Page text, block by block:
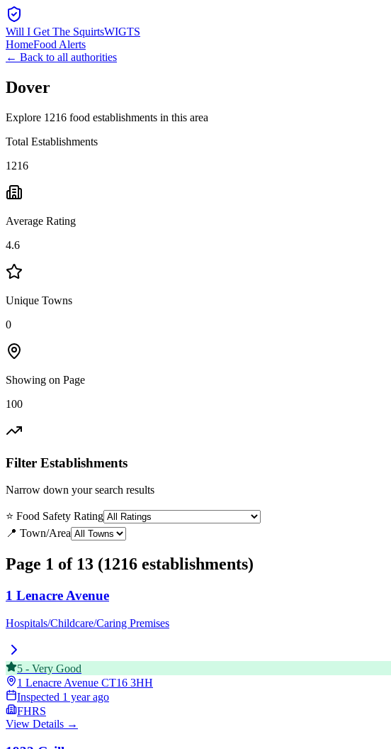
Will I Get The SquirtsWIGTS
HomeFood Alerts
← Back to all authorities
Dover
Explore 1216 food establishments in this area
Total Establishments
1216
Average Rating
4.6
Unique Towns
0
Showing on Page
100
Filter Establishments
Narrow down your search results
⭐ Food Safety Rating
📍 Town/Area
Page 1 of 13 (1216 establishments)
1 Lenacre Avenue
Hospitals/Childcare/Caring Premises
5 - Very Good
1 Lenacre Avenue CT16 3HH
Inspected 1 year ago
FHRS
View Details →